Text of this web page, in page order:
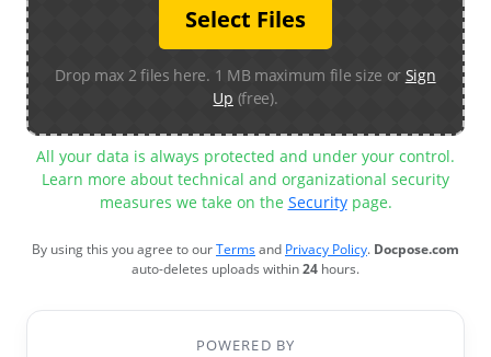
Select Files
Drop max 2 files here. 1 MB maximum file size or Sign
Up (free).
All your data is always protected and under your control.
Learn more about technical and organizational security
measures we take on the Securitypage.
By using this you agree to ourTermsand Privacy Policy. Docpose.com
auto-deletes uploads within24 hours.
POWERED BY